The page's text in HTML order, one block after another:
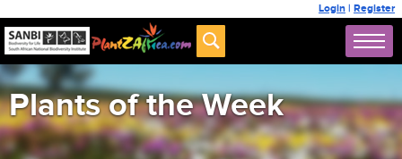
Login | Register
Plants of the Week